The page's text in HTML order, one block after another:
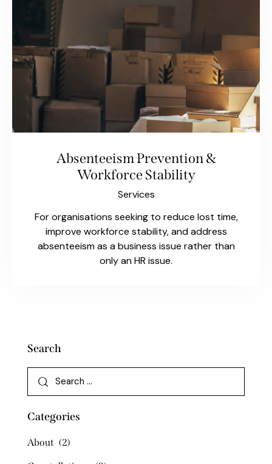
Absenteeism Prevention &
Workforce Stability
Services
For organisations seeking to reduce lost time,
improve workforce stability, and address
absenteeism as a business issue rather than
only an HR issue.
Search
Categories
About (2)